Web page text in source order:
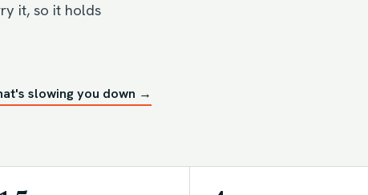
it, so it holds
slowing you down →